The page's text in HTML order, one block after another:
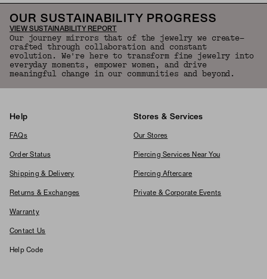
OUR SUSTAINABILITY PROGRESS
VIEW SUSTAINABILITY REPORT
Our journey mirrors that of the jewelry we create—
crafted through collaboration and constant
evolution. We're here to transform fine jewelry into
everyday moments, empower women, and drive
meaningful change in our communities and beyond.
Help
FAQs
Order Status
Shipping & Delivery
Returns & Exchanges
Warranty
Contact Us
Help Code
Stores & Services
Our Stores
Piercing Services Near You
Piercing Aftercare
Private & Corporate Events